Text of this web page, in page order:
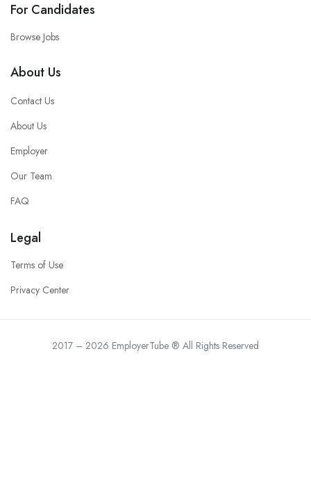
For Candidates
Browse Jobs
About Us
Contact Us
About Us
Employer
Our Team
FAQ
Legal
Terms of Use
Privacy Center
2017 – 2026 EmployerTube ® All Rights Reserved